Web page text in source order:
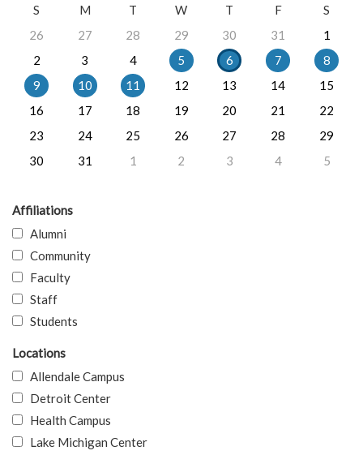
S
M T W T F
S
26
27 28 29 30 31
1
2
3 4 5 6 7
8
9
10 11 12 13 14
15
16
17 18 19 20 21
22
23
24 25 26 27 28
29
30
31 1 2 3 4 5
Affiliations
Alumni
Community
Faculty
Staff
Students
Locations
Allendale Campus
Detroit Center
Health Campus
Lake Michigan Center